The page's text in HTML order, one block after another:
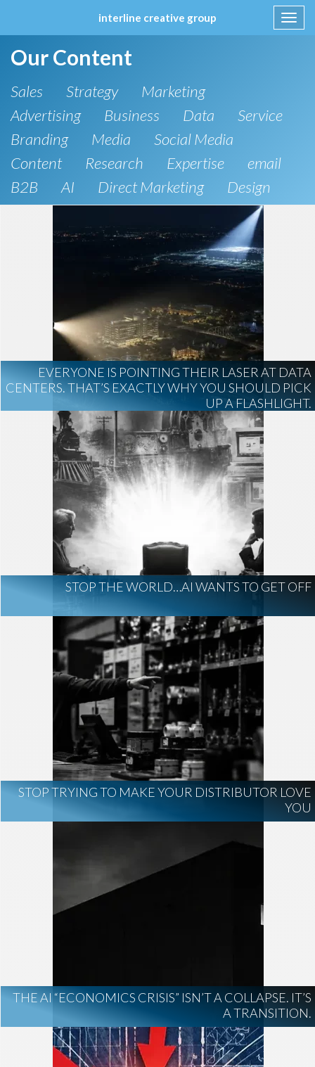
interline creative group
to
content
Our Content
Sales Strategy
Marketing
Advertising
Business Data
Service
Branding
Media
Social Media
Content
Research Expertise
email
B2B
AI Direct Marketing
Design
Spiff
Direct mail
KBIS
Lead Generation
pricing
CRM
Artificial Intelligence
Public Relations
Website Design and Development
Phone
board of directors
Anthropic
AI Regulation
Technology
AI Development
construction marketing
construction market intelligence
project intelligence
business development
data centers
healthcare construction
infrastructure
project leads
EVERYONE IS POINTING THEIR LASER AT DATA
CENTERS. THAT’S EXACTLY WHY YOU SHOULD PICK
UP A FLASHLIGHT.
STOP THE WORLD…AI WANTS TO GET OFF
STOP TRYING TO MAKE YOUR DISTRIBUTOR LOVE
YOU
THE AI “ECONOMICS CRISIS” ISN’T A COLLAPSE. IT’S
A TRANSITION.